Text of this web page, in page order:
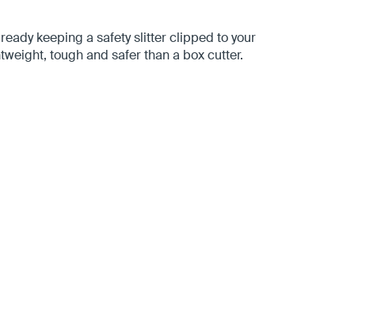
keeping a safety slitter clipped to your
tough and safer than a box cutter.